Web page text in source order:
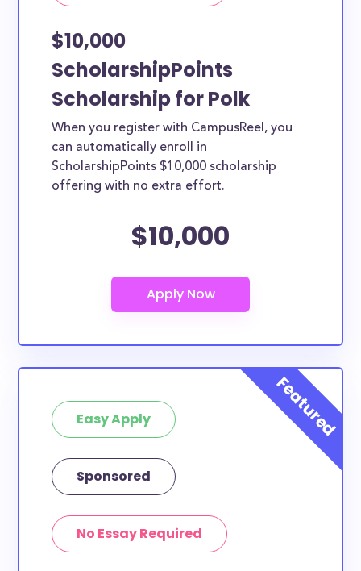
$10,000
ScholarshipPoints
Scholarship for Polk
When you register with CampusReel, you
can automatically enroll in
ScholarshipPoints $10,000 scholarship
offering with no extra effort.
$10,000
Easy Apply
Sponsored
No Essay Required